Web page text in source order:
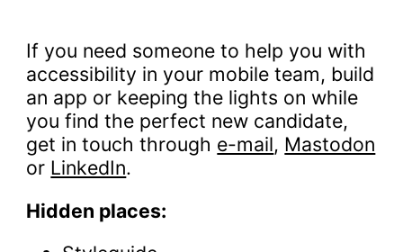
If you need someone to help you with
accessibility in your mobile team, build
an app or keeping the lights on while
you find the perfect new candidate,
get in touch through e-mail, Mastodon
or LinkedIn.
Hidden places: